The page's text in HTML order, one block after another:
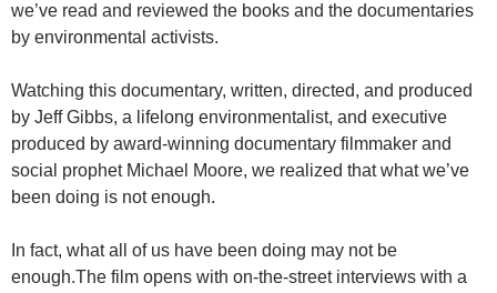
we’ve read and reviewed the books and the documentaries
by environmental activists.
Watching this documentary, written, directed, and produced
by Jeff Gibbs, a lifelong environmentalist, and executive
produced by award-winning documentary filmmaker and
social prophet Michael Moore, we realized that what we’ve
been doing is not enough.
In fact, what all of us have been doing may not be
enough.The film opens with on-the-street interviews with a